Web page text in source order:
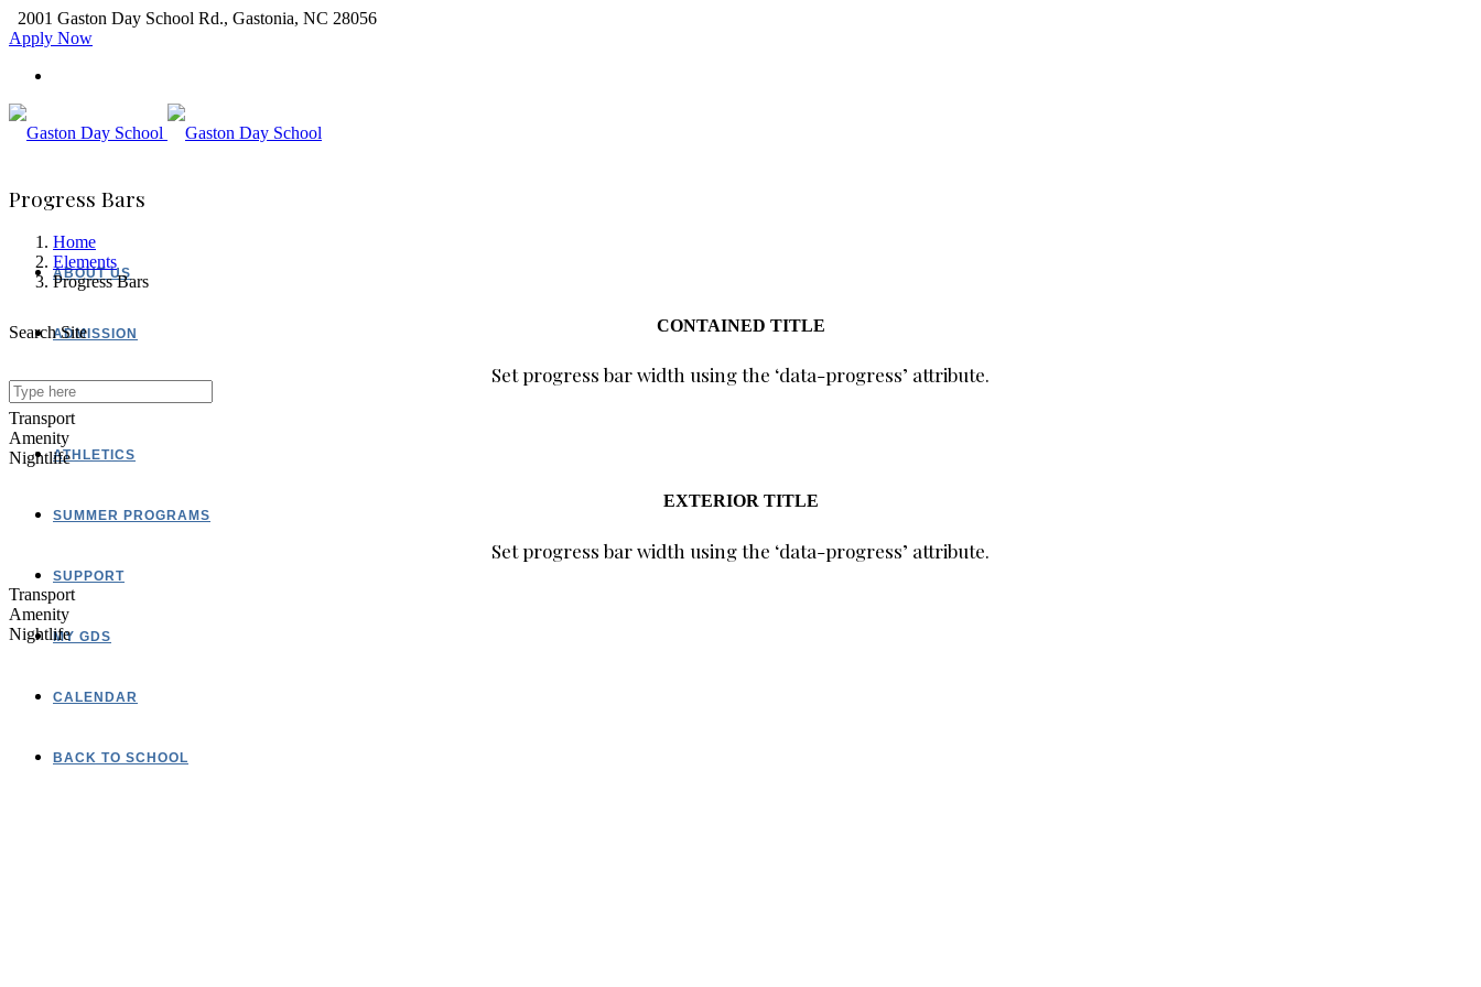
2001 Gaston Day School Rd., Gastonia, NC 28056
Apply Now
ABOUT US
ADMISSION
ACADEMICS
ATHLETICS
SUMMER PROGRAMS
SUPPORT
MY GDS
CALENDAR
BACK TO SCHOOL
Search Site
Progress Bars
Home
Elements
Progress Bars
CONTAINED TITLE
Set progress bar width using the ‘data-progress’ attribute.
Transport
Amenity
Nightlife
EXTERIOR TITLE
Set progress bar width using the ‘data-progress’ attribute.
Transport
Amenity
Nightlife